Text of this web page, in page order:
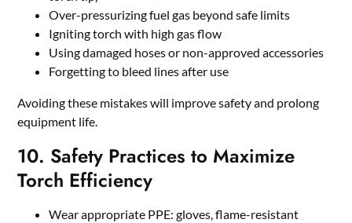
Over-pressurizing fuel gas beyond safe limits
Igniting torch with high gas flow
Using damaged hoses or non-approved accessories
Forgetting to bleed lines after use
Avoiding these mistakes will improve safety and prolong
equipment life.
10. Safety Practices to Maximize
Torch Efficiency
Wear appropriate PPE: gloves, flame-resistant